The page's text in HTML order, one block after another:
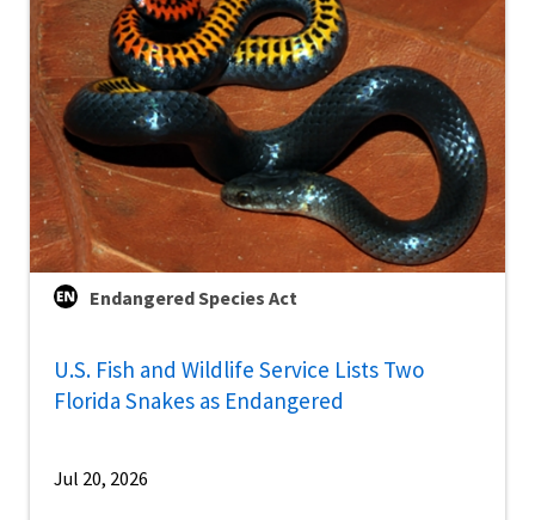
Endangered Species Act
U.S. Fish and Wildlife Service Lists Two
Florida Snakes as Endangered
Jul 20, 2026